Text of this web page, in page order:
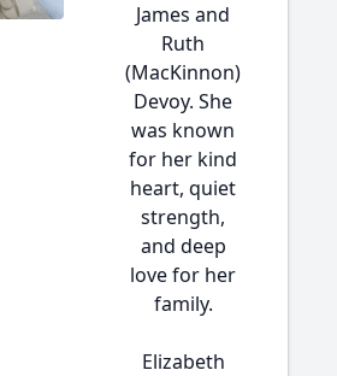
James and
Ruth
(MacKinnon)
Devoy. She
was known
for her kind
heart, quiet
strength,
and deep
love for her
family.
Elizabeth